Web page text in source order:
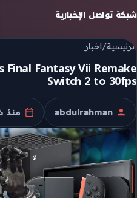
Skip to content
شبكة تواصل الإخبارية
الرئيسية/اخبار
Final Fantasy Vii Remake
Switch 2 to 30fps
الكاتب
abdulrahman منذ